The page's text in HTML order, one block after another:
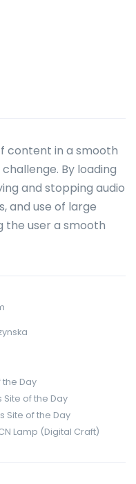
content in a smooth
By loading
and stopping audio
and use of large
the user a smooth
the Day
of the Day
Site of the Day
Lamp (Digital Craft)